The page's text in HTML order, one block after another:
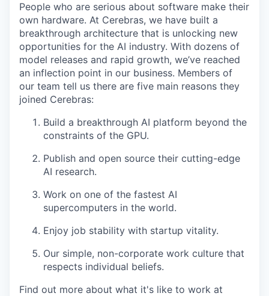
People who are serious about software make their
own hardware. At Cerebras, we have built a
breakthrough architecture that is unlocking new
opportunities for the AI industry. With dozens of
model releases and rapid growth, we’ve reached
an inflection point in our business. Members of
our team tell us there are five main reasons they
joined Cerebras:
Build a breakthrough AI platform beyond the
constraints of the GPU.
Publish and open source their cutting-edge
AI research.
Work on one of the fastest AI
supercomputers in the world.
Enjoy job stability with startup vitality.
Our simple, non-corporate work culture that
respects individual beliefs.
Find out more about what it's like to work at